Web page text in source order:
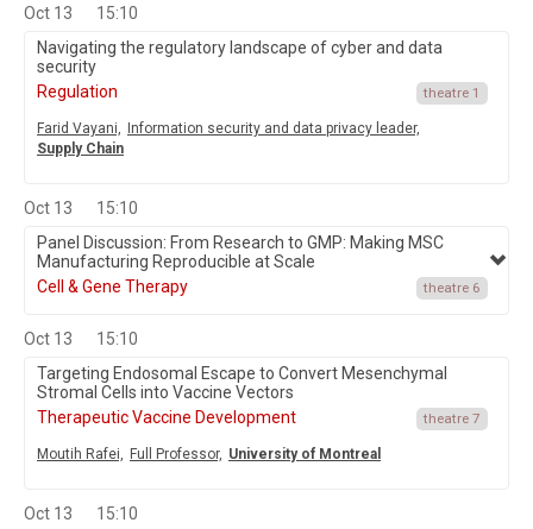
Oct 13
15:10
Navigating the regulatory landscape of cyber and data
security
Regulation
theatre 1
Farid Vayani,
Information security and data privacy leader,
Supply Chain
Oct 13
15:10
Panel Discussion: From Research to GMP: Making MSC
Manufacturing Reproducible at Scale
Cell & Gene Therapy
theatre 6
Oct 13
15:10
Targeting Endosomal Escape to Convert Mesenchymal
Stromal Cells into Vaccine Vectors
Therapeutic Vaccine Development
theatre 7
Moutih Rafei, Full Professor, University of Montreal
Oct 13
15:10